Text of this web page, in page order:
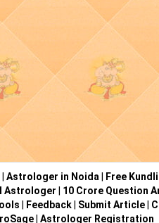
Astrologer in Noida Free
Astrologer 10 Crore Question
Feedback| Submit Article|
| Astrologer Registration